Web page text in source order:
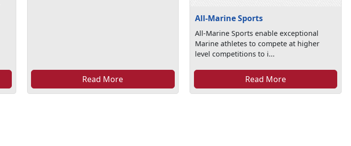
Read More
All-Marine Sports
All-Marine Sports enable exceptional
Marine athletes to compete at higher
level competitions to i...
Read More